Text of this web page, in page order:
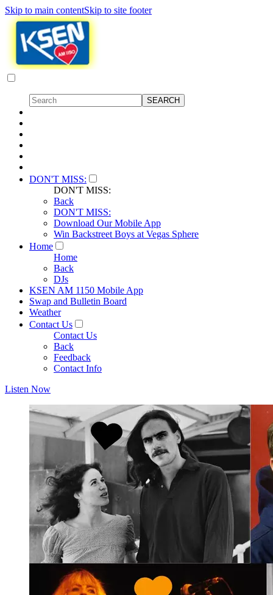
Skip to main contentSkip to site footer
DON'T MISS:
DON'T MISS:
Back
DON'T MISS:
Download Our Mobile App
Win Backstreet Boys at Vegas Sphere
Home
Home
Back
DJs
KSEN AM 1150 Mobile App
Swap and Bulletin Board
Weather
Contact Us
Contact Us
Back
Feedback
Contact Info
Listen Now